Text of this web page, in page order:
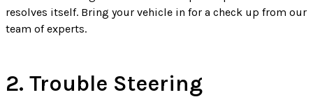
resolves itself. Bring your vehicle in for a check up from our
team of experts.
2. Trouble Steering